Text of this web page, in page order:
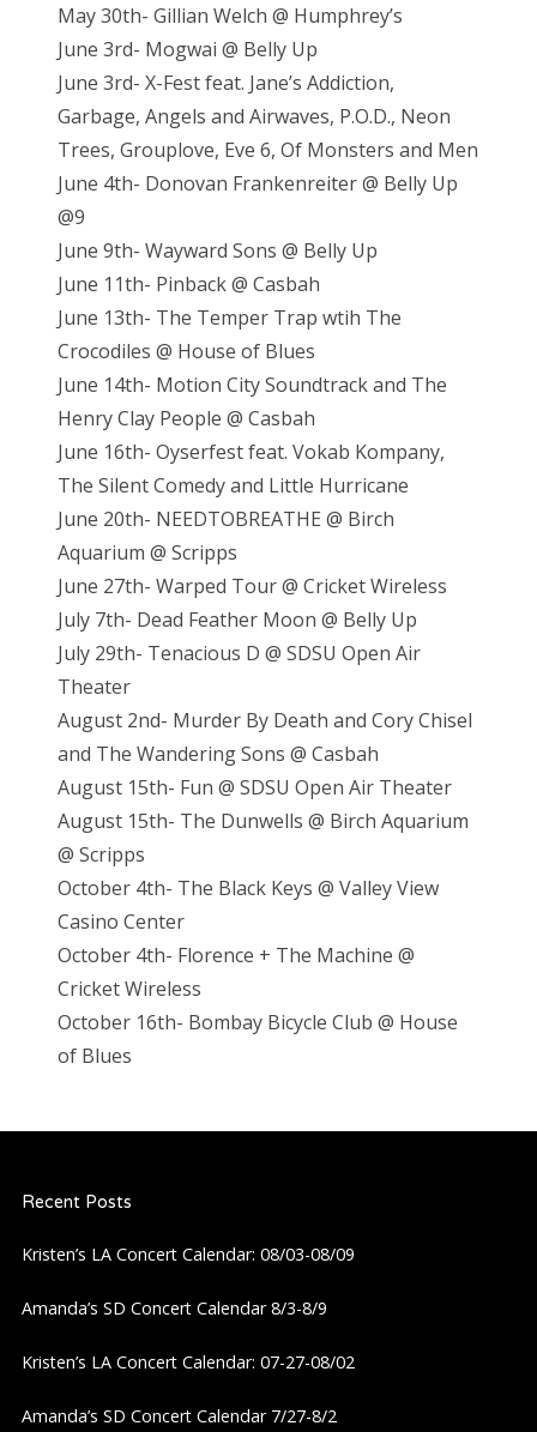
May 30th- Gillian Welch @ Humphrey’s
June 3rd- Mogwai @ Belly Up
June 3rd- X-Fest feat. Jane’s Addiction,
Garbage, Angels and Airwaves, P.O.D., Neon
Trees, Grouplove, Eve 6, Of Monsters and Men
June 4th- Donovan Frankenreiter @ Belly Up
@9
June 9th- Wayward Sons @ Belly Up
June 11th- Pinback @ Casbah
June 13th- The Temper Trap wtih The
Crocodiles @ House of Blues
June 14th- Motion City Soundtrack and The
Henry Clay People @ Casbah
June 16th- Oyserfest feat. Vokab Kompany,
The Silent Comedy and Little Hurricane
June 20th- NEEDTOBREATHE @ Birch
Aquarium @ Scripps
June 27th- Warped Tour @ Cricket Wireless
July 7th- Dead Feather Moon @ Belly Up
July 29th- Tenacious D @ SDSU Open Air
Theater
August 2nd- Murder By Death and Cory Chisel
and The Wandering Sons @ Casbah
August 15th- Fun @ SDSU Open Air Theater
August 15th- The Dunwells @ Birch Aquarium
@ Scripps
October 4th- The Black Keys @ Valley View
Casino Center
October 4th- Florence + The Machine @
Cricket Wireless
October 16th- Bombay Bicycle Club @ House
of Blues
Recent Posts
Kristen’s LA Concert Calendar: 08/03-08/09
Amanda’s SD Concert Calendar 8/3-8/9
Kristen’s LA Concert Calendar: 07-27-08/02
Amanda’s SD Concert Calendar 7/27-8/2